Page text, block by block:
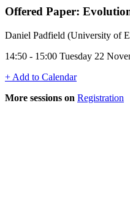
Offered Paper:
Daniel Padfield (University of
14:50 - 15:00 Tuesday 22
+ Add to Calendar
More sessions on Registration